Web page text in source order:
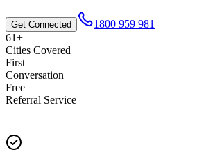
Get Connected
1800 959 981
61+
Cities Covered
First
Conversation
Free
Referral Service